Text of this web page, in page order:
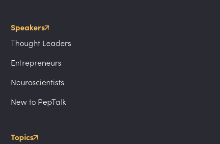
Speakers
Thought Leaders
Entrepreneurs
Neuroscientists
New to PepTalk
Topics